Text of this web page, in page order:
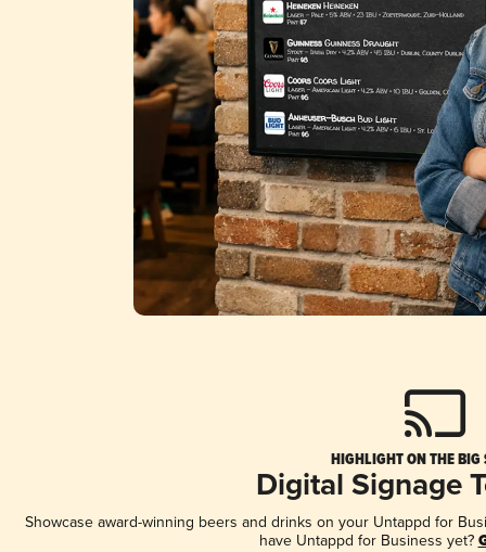
HIGHLIGHT ON THE BIG
Digital Signage
Showcase award-winning beers and drinks on your Untappd for
have Untappd for Business yet?